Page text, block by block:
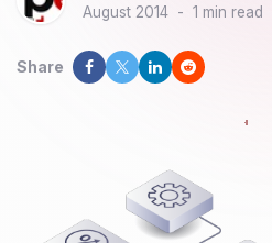
August 2014 - 1 min read
Share